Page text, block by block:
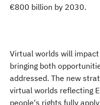
€800 billion by 2030.
Virtual worlds will
bringing both
addressed. The new
virtual worlds reflecting
people's rights fully